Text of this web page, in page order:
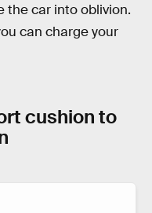
the car into oblivion.
can charge your
cushion to